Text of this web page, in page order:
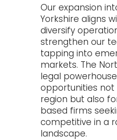
Our expansion
Yorkshire aligns
diversify
strengthen our
tapping into
markets. The
legal
opportunities
region but also
based firms
competitive in a
landscape.